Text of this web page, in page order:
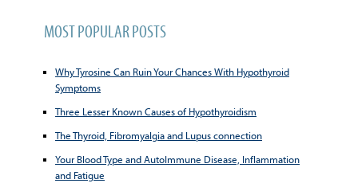
MOST POPULAR POSTS
Why Tyrosine Can Ruin Your Chances With Hypothyroid
Symptoms
Three Lesser Known Causes of Hypothyroidism
The Thyroid, Fibromyalgia and Lupus connection
Your Blood Type and AutoImmune Disease, Inflammation
and Fatigue